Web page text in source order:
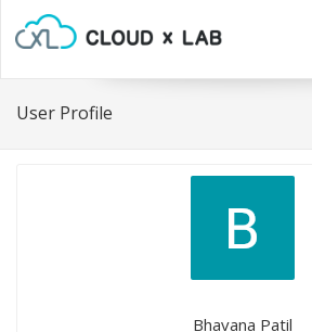
User Profile
Bhavana Patil